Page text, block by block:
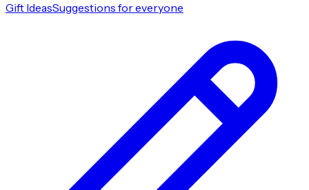
Gift IdeasSuggestions for everyone